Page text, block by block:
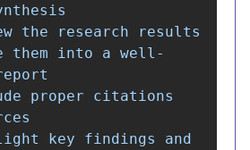
them into a well-